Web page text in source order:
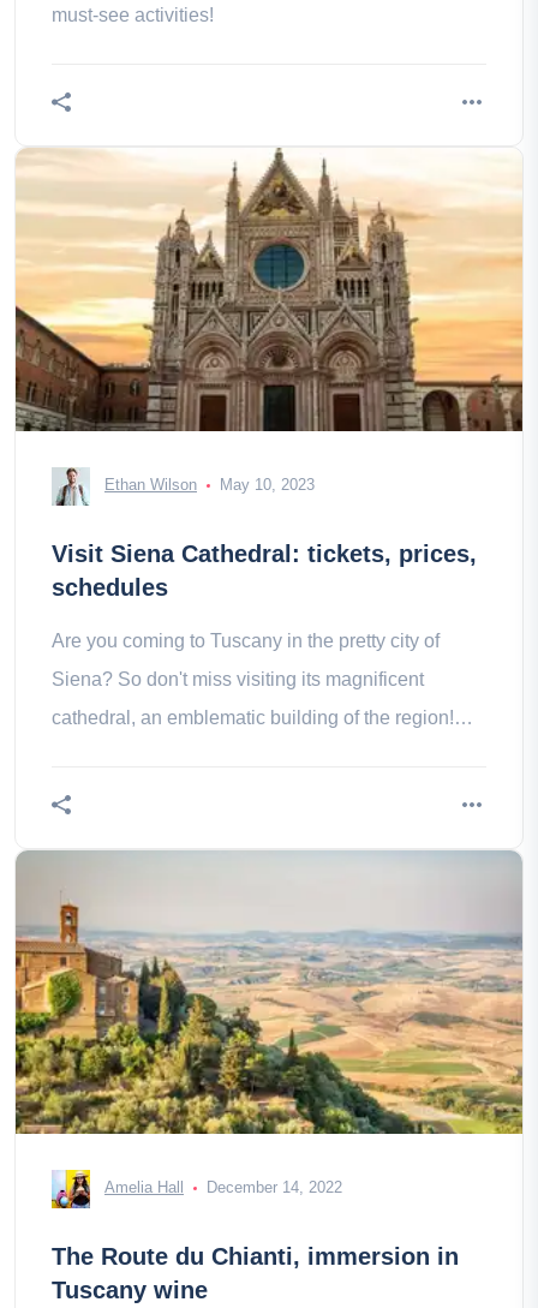
must-see activities!
Ethan Wilson May 10, 2023
Visit Siena Cathedral: tickets, prices,
schedules
Are you coming to Tuscany in the pretty city of
Siena? So don't miss visiting its magnificent
cathedral, an emblematic building of the region!
Amelia Hall December 14, 2022
The Route du Chianti, immersion in
Tuscany wine